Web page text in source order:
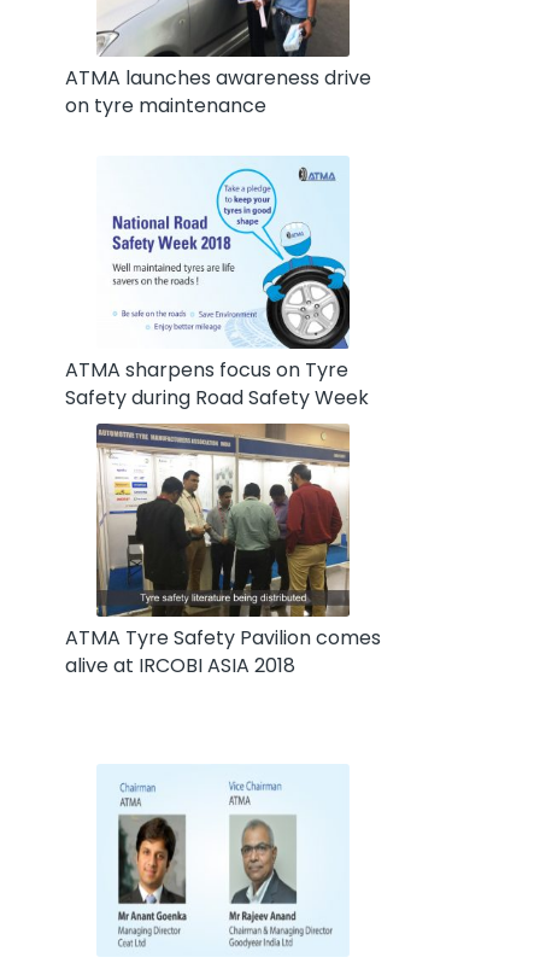
ATMA launches awareness drive
on tyre maintenance
ATMA sharpens focus on Tyre
Safety during Road Safety Week
ATMA Tyre Safety Pavilion comes
alive at IRCOBI ASIA 2018